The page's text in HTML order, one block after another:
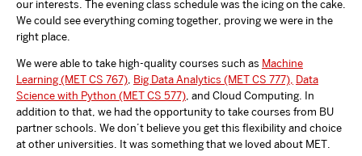
our interests. The evening class schedule was the icing on the cake.
We could see everything coming together, proving we were in the
right place.
We were able to take high-quality courses such as Machine
Learning (MET CS 767), Big Data Analytics (MET CS 777), Data
Science with Python (MET CS 577), and Cloud Computing. In
addition to that, we had the opportunity to take courses from BU
partner schools. We don’t believe you get this flexibility and choice
at other universities. It was something that we loved about MET.